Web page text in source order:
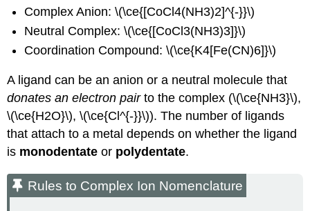
Complex Anion: \(\ce{[CoCl4(NH3)2]^{-}}\)
Neutral Complex: \(\ce{[CoCl3(NH3)3]}\)
Coordination Compound: \(\ce{K4[Fe(CN)6]}\)
A ligand can be an anion or a neutral molecule that
donates an electron pairto the complex (\(\ce{NH3}\),
\(\ce{H2O}\), \(\ce{Cl^{-}}\)). The number of ligands
that attach to a metal depends on whether the ligand
is monodentateor polydentate.
Rules to Complex Ion Nomenclature